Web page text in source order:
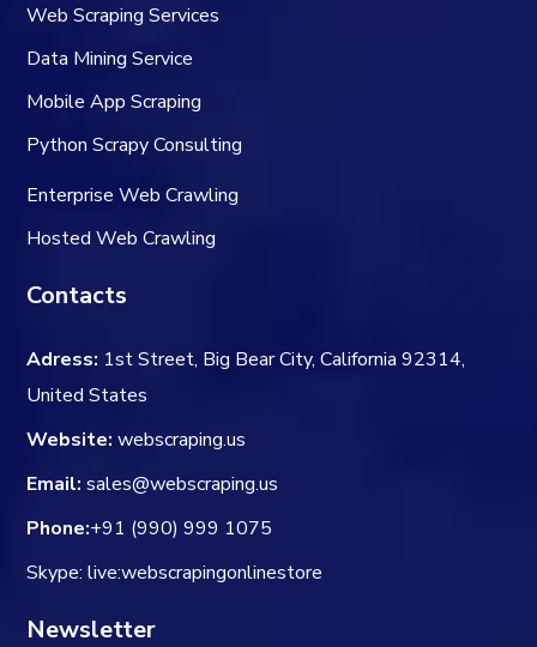
Web Scraping Services
Data Mining Service
Mobile App Scraping
Python Scrapy Consulting
Enterprise Web Crawling
Hosted Web Crawling
Contacts
Adress: 1st Street, Big Bear City, California 92314,
United States
Website: webscraping.us
Email: sales@webscraping.us
Phone:+91 (990) 999 1075
Skype: live:webscrapingonlinestore
Newsletter